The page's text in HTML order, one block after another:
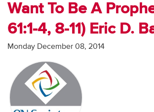
Weekly Program
Articles
Audio
Contact
Want To Be A
61:1-4, 8-11) Eric D.
Monday December 08, 2014